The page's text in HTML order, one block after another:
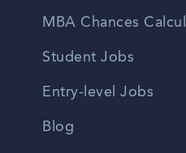
MBA Chances
Student Jobs
Entry-level Jobs
Blog